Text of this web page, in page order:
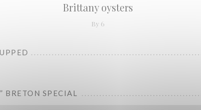
Brittany oysters
By 6
BRETON SPECIAL